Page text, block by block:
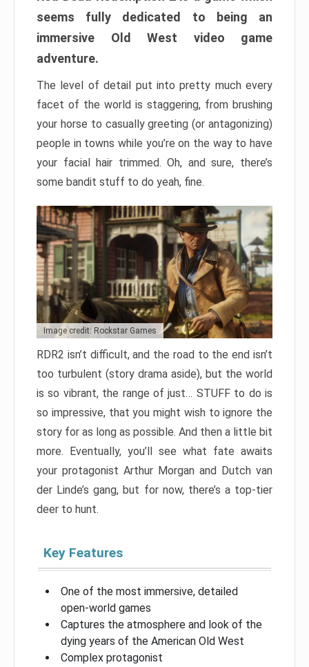
seems fully dedicated to being an
immersive Old West video game
adventure.
The level of detail put into pretty much every
facet of the world is staggering, from brushing
your horse to casually greeting (or antagonizing)
people in towns while you’re on the way to have
your facial hair trimmed. Oh, and sure, there’s
some bandit stuff to do yeah, fine.
Image credit: Rockstar Games
RDR2 isn’t difficult, and the road to the end isn’t
too turbulent (story drama aside), but the world
is so vibrant, the range of just… STUFF to do is
so impressive, that you might wish to ignore the
story for as long as possible. And then a little bit
more. Eventually, you’ll see what fate awaits
your protagonist Arthur Morgan and Dutch van
der Linde’s gang, but for now, there’s a top-tier
deer to hunt.
Key Features
One of the most immersive, detailed
open-world games
Captures the atmosphere and look of the
dying years of the American Old West
Complex protagonist